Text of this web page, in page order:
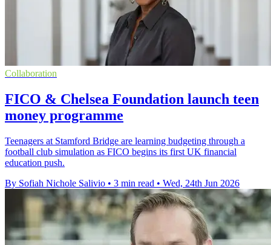
Collaboration
FICO & Chelsea Foundation launch teen
money programme
Teenagers at Stamford Bridge are learning budgeting through a
football club simulation as FICO begins its first UK financial
education push.
By Sofiah Nichole Salivio • 3 min read • Wed, 24th Jun 2026